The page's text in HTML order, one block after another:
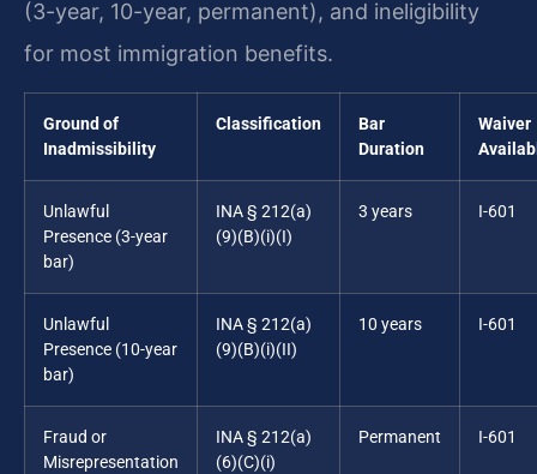
(3-year, 10-year, permanent), and ineligibility
for most immigration benefits.
Ground of
Inadmissibility
Classification
Bar
Duration
Waiver
Unlawful
Presence (3-year
bar)
INA § 212(a)
(9)(B)(i)(I)
3 years I-601
Unlawful
Presence (10-year
bar)
INA § 212(a)
(9)(B)(i)(II)
10 years I-601
Fraud or
Misrepresentation
INA § 212(a)
(6)(C)(i)
Permanent I-601